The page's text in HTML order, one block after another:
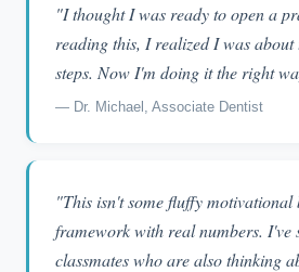
"I thought I was ready to open a
reading this, I realized I was
steps. Now I'm doing it the right
— Dr. Michael, Associate Dentist
"This isn't some fluffy motivational
framework with real numbers. I've
classmates who are also thinking